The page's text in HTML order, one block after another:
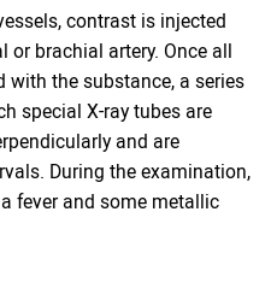
contrast is injected
brachial artery. Once all
with the substance, a series
special X-ray tubes are
and are
During the examination,
fever and some metallic